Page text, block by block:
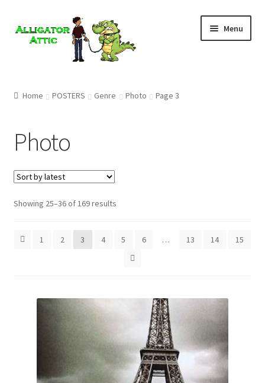
to
to
Menu
Cart
Checkout
Clearance
CONTACT US
My account
Home POSTERS Genre Photo Page 3
Photo
Showing 25–36 of 169 results
1 2 3 4 5 6 … 13 14 15